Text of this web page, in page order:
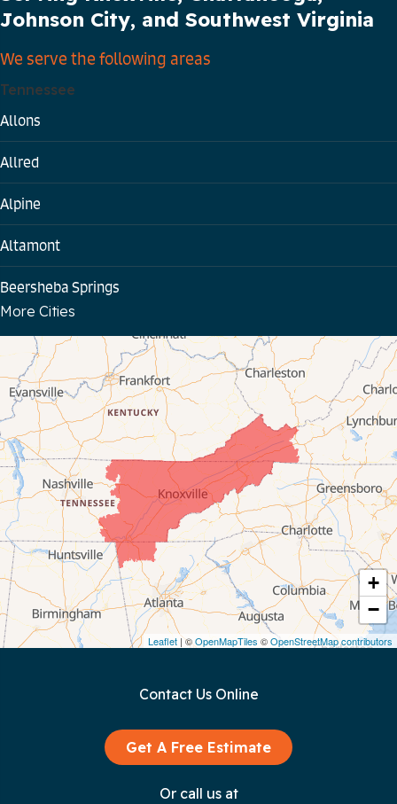
+
−
Leaflet | ©OpenMapTiles ©OpenStreetMap contributors
Johnson City, and Southwest Virginia
We serve the following areas
Tennessee
Allons
Allred
Alpine
Altamont
Beersheba Springs
Byrdstown
Celina
Chattanooga
Coalmont
Cookeville
Crawford
Dunlap
More Cities
Contact Us Online
Get A Free Estimate
Or call us at